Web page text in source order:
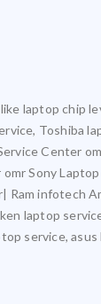
laptop chip
Toshiba
Center
Sony
infotech
laptop
service,